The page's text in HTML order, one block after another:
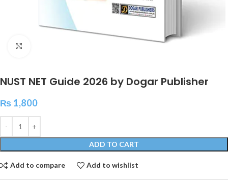
NUST NET Guide 2026 by Dogar Publisher
₨ 1,800
ADD TO CART
Add to compare Add to wishlist